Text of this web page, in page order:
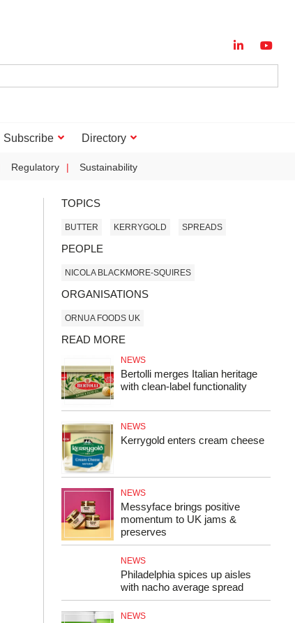
Subscribe Directory
Regulatory Sustainability
TOPICS
BUTTER KERRYGOLD SPREADS
PEOPLE
NICOLA BLACKMORE-SQUIRES
ORGANISATIONS
ORNUA FOODS UK
READ MORE
NEWS
Bertolli merges Italian heritage
with clean-label functionality
NEWS
Kerrygold enters cream cheese
NEWS
Messyface brings positive
momentum to UK jams &
preserves
NEWS
Philadelphia spices up aisles
with nacho average spread
NEWS